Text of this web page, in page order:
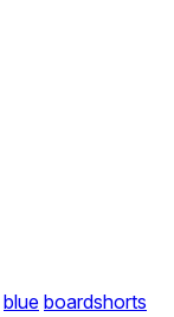
blue boardshorts